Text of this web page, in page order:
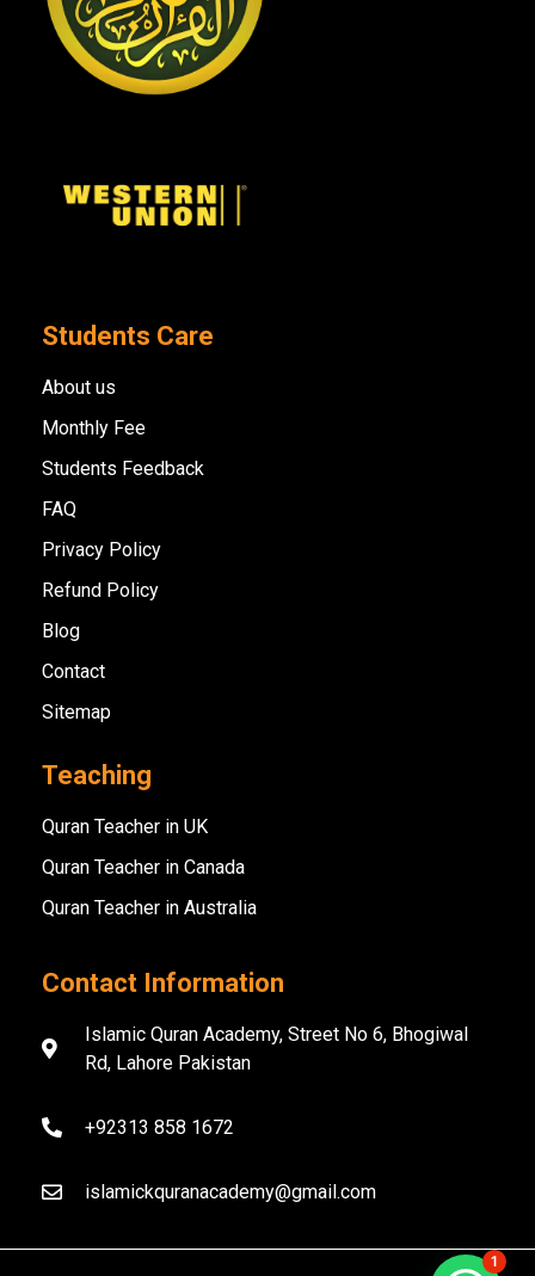
Students Care
About us
Monthly Fee
Students Feedback
FAQ
Privacy Policy
Refund Policy
Blog
Contact
Sitemap
Teaching
Quran Teacher in UK
Quran Teacher in Canada
Quran Teacher in Australia
Contact Information
Islamic Quran Academy, Street No 6, Bhogiwal
Rd, Lahore Pakistan
+92313 858 1672
islamickquranacademy@gmail.com
1